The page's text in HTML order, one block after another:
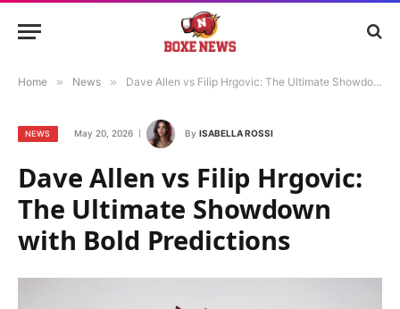
Home » News » Dave Allen vs Filip Hrgovic: The Ultimate Showdown with Bold Predictions
NEWS May 20, 2026 By ISABELLA ROSSI
Dave Allen vs Filip Hrgovic:
The Ultimate Showdown
with Bold Predictions